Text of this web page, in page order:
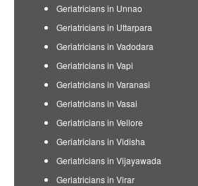
Geriatricians in Unnao
Geriatricians in Uttarpara
Geriatricians in Vadodara
Geriatricians in Vapi
Geriatricians in Varanasi
Geriatricians in Vasai
Geriatricians in Vellore
Geriatricians in Vidisha
Geriatricians in Vijayawada
Geriatricians in Virar